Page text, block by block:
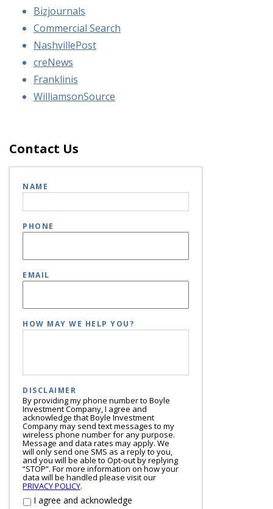
Bizjournals
Commercial Search
NashvillePost
creNews
Franklinis
WilliamsonSource
Contact Us
NAME
PHONE
EMAIL
HOW MAY WE HELP YOU?
DISCLAIMER
By providing my phone number to Boyle
Investment Company, I agree and
acknowledge that Boyle Investment
Company may send text messages to my
wireless phone number for any purpose.
Message and data rates may apply. We
will only send one SMS as a reply to you,
and you will be able to Opt-out by replying
“STOP”. For more information on how your
data will be handled please visit our
PRIVACY POLICY.
I agree and acknowledge